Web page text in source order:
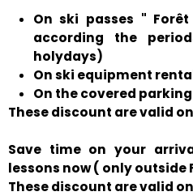
On ski passes "
according the
holydays)
On ski equipment
On the covered
These discount are valid
Save time on your
lessons now ( only
These discount are valid